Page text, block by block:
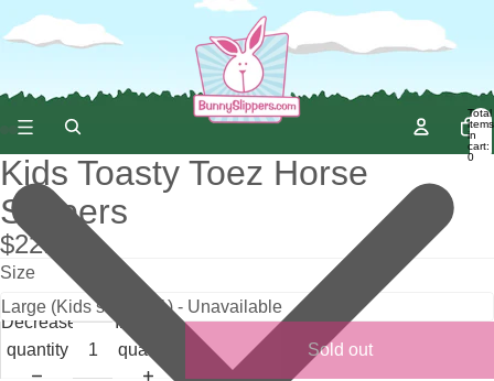
Total
items
in
cart:
0
Kids Toasty Toez Horse
Slippers
$22.95
Size
Decrease
quantity
Increase
quantity
Sold out